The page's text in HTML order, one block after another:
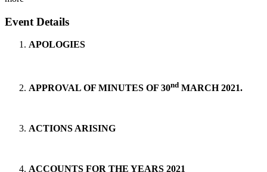
Event Details
APOLOGIES
APPROVAL OF MINUTES OF 30nd MARCH 2021.
ACTIONS ARISING
ACCOUNTS FOR THE YEARS 2021